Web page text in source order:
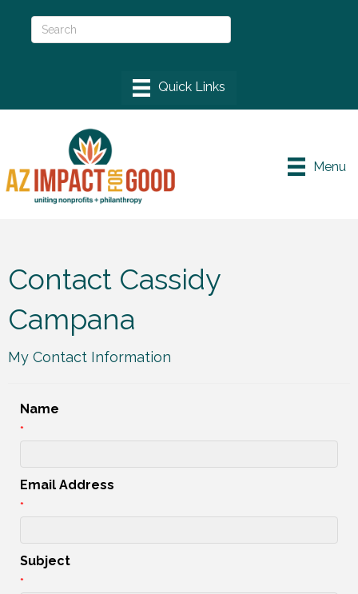
Menu
Contact Cassidy
Campana
My Contact Information
Name
*
Email Address
*
Subject
*